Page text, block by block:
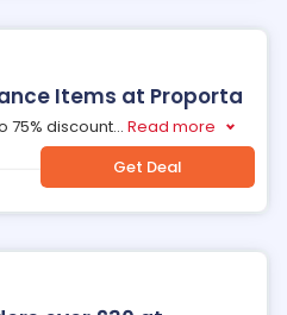
Items at Proporta
75% discount... Read more
Get Deal